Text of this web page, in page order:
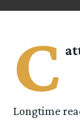
C
Longtime